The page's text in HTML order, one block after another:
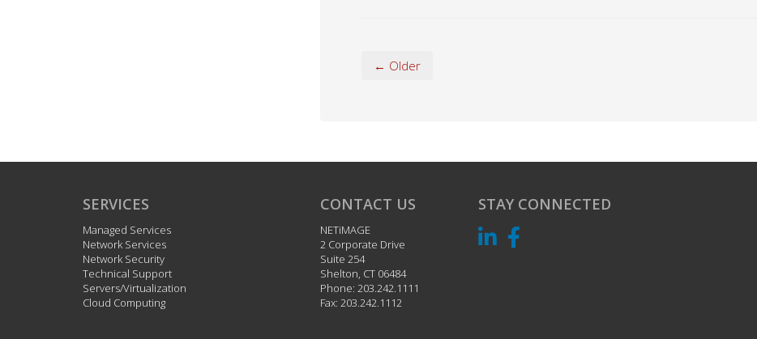
← Older
SERVICES
Managed Services
Network Services
Network Security
Technical Support
Servers/Virtualization
Cloud Computing
CONTACT US
NETiMAGE
2 Corporate Drive
Suite 254
Shelton, CT 06484
Phone: 203.242.1111
Fax: 203.242.1112
STAY CONNECTED